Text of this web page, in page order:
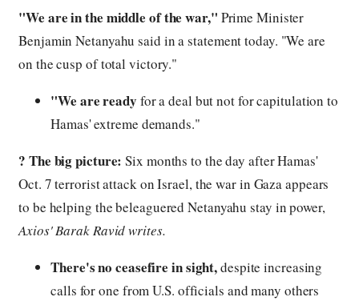
"We are in the middle of the war," Prime Minister
Benjamin Netanyahu said in a statement today. "We are
on the cusp of total victory."
"We are ready for a deal but not for capitulation to
Hamas' extreme demands."
?️ The big picture:Six months to the day after Hamas'
Oct. 7 terrorist attack on Israel, the war in Gaza appears
to be helping the beleaguered Netanyahu stay in power,
Axios' Barak Ravid writes.
There's no ceasefire in sight,despite increasing
calls for one from U.S. officials and many others